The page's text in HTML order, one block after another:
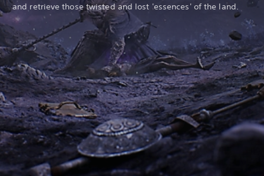
and retrieve those twisted and lost 'essences' of the land.